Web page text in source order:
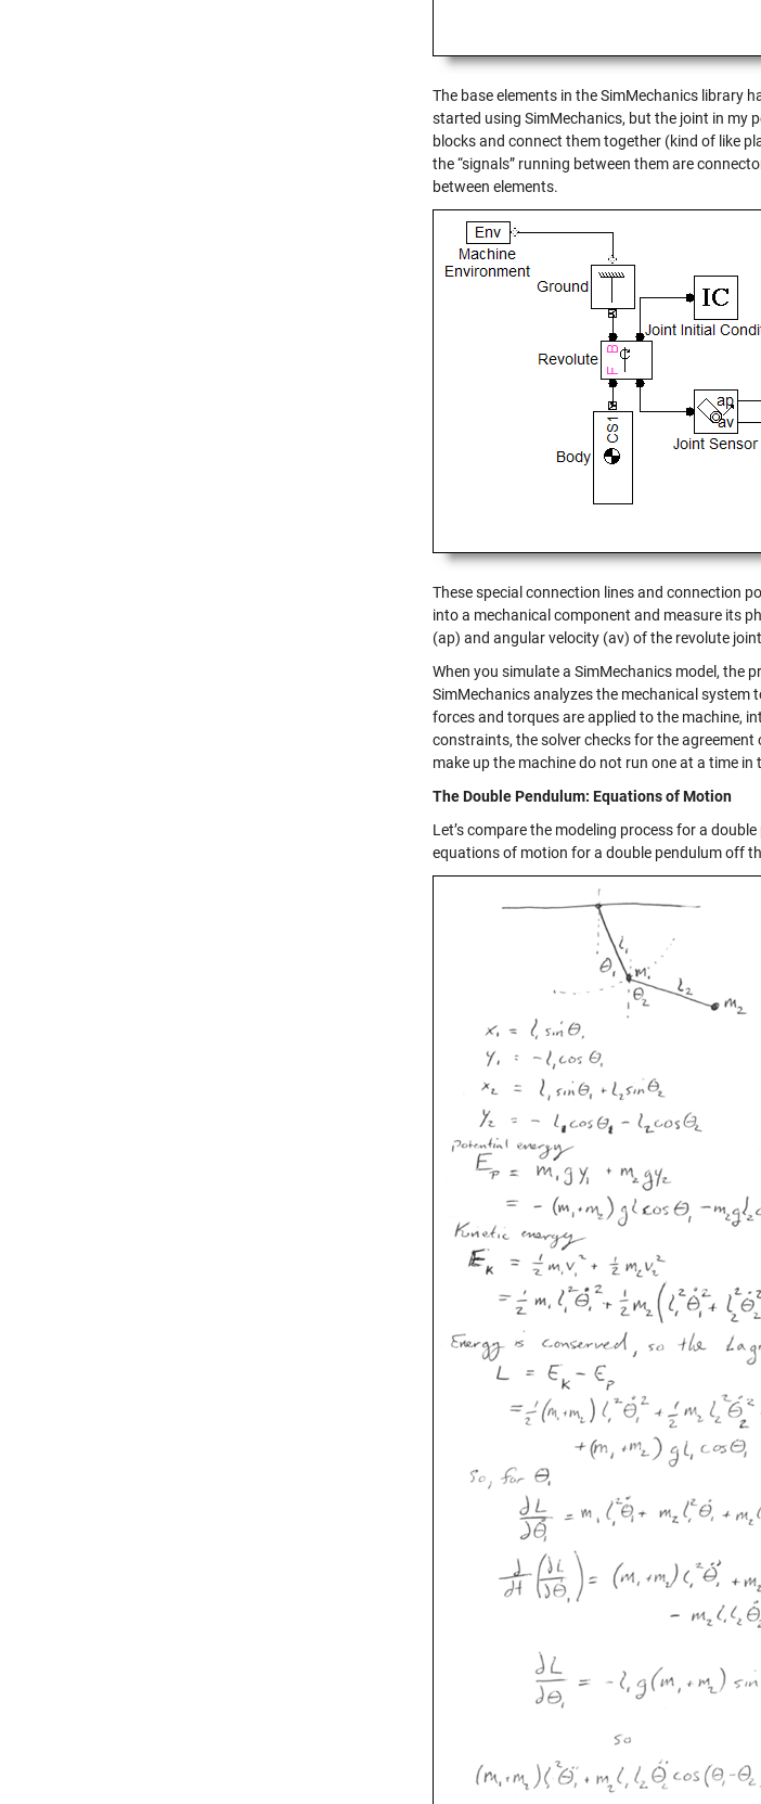
The base elements in the SimMechanics library
started using SimMechanics, but the joint in my
blocks and connect them together (kind of like
the “signals” running between them are
between elements.
These special connection lines and connection
into a mechanical component and measure its
(ap) and angular velocity (av) of the revolute
When you simulate a SimMechanics model, the
SimMechanics analyzes the mechanical
forces and torques are applied to the machine,
constraints, the solver checks for the
make up the machine do not run one at a time
The Double Pendulum: Equations of Motion
Let’s compare the modeling process for a
equations of motion for a double pendulum off